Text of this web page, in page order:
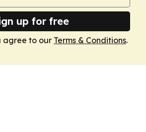
up for free
agree to our Terms & Conditions.